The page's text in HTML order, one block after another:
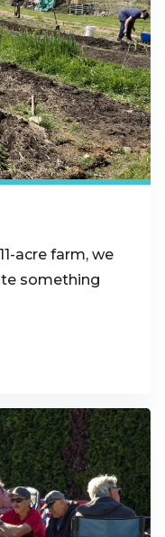
acre farm, we
something